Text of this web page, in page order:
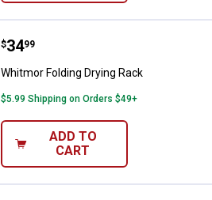
Whitmor Folding Drying Rack
Price:
$34
. 99
Whitmor Folding Drying Rack
$5.99 Shipping on Orders $49+
ADD TO
CART